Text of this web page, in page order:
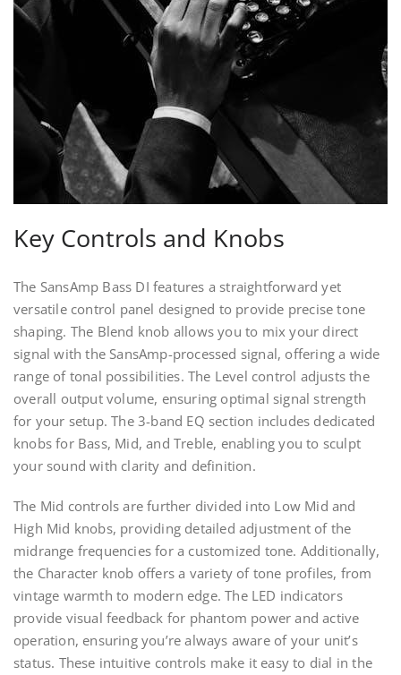
Key Controls and Knobs
The SansAmp Bass DI features a straightforward yet
versatile control panel designed to provide precise tone
shaping. The Blend knob allows you to mix your direct
signal with the SansAmp-processed signal, offering a wide
range of tonal possibilities. The Level control adjusts the
overall output volume, ensuring optimal signal strength
for your setup. The 3-band EQ section includes dedicated
knobs for Bass, Mid, and Treble, enabling you to sculpt
your sound with clarity and definition.
The Mid controls are further divided into Low Mid and
High Mid knobs, providing detailed adjustment of the
midrange frequencies for a customized tone. Additionally,
the Character knob offers a variety of tone profiles, from
vintage warmth to modern edge. The LED indicators
provide visual feedback for phantom power and active
operation, ensuring you’re always aware of your unit’s
status. These intuitive controls make it easy to dial in the